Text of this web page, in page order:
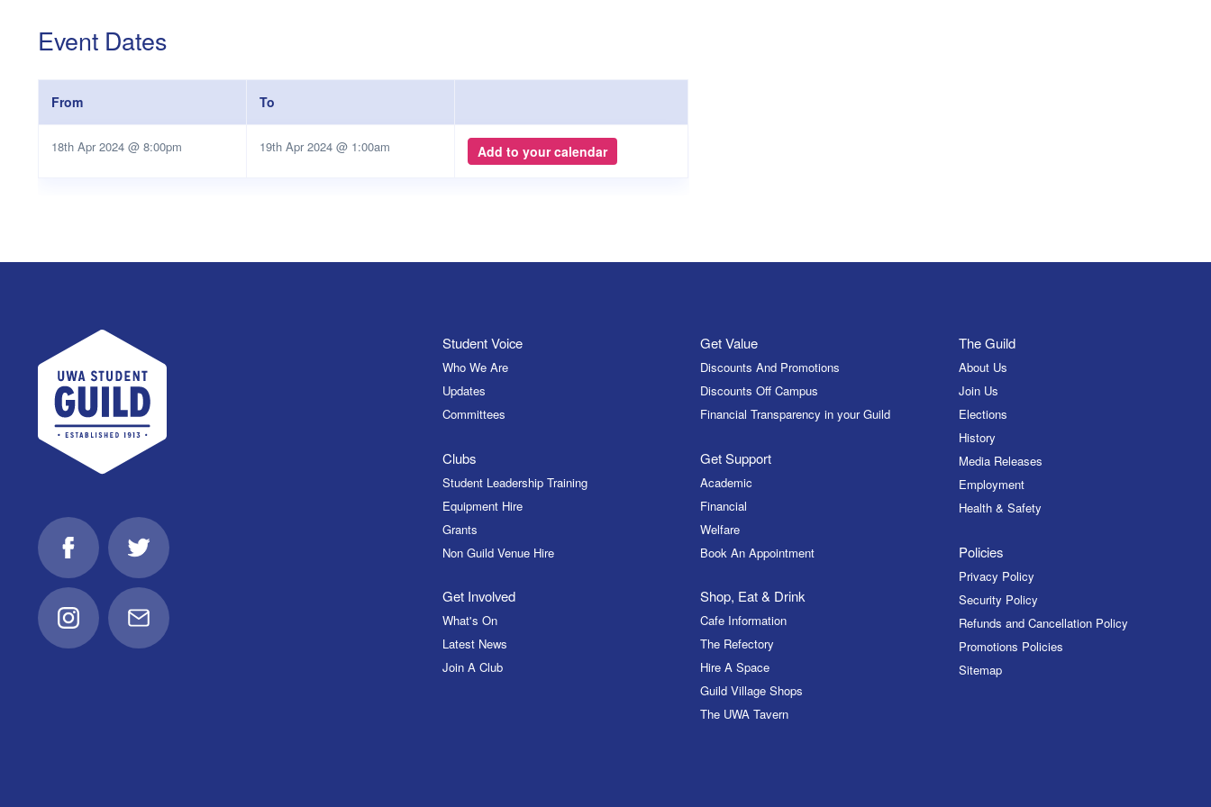
Event Dates
From To
18th Apr 2024 @ 8:00pm 19th Apr 2024 @ 1:00am Add to your calendar
UWA Student Guild
FacebookTwitter
InstagramEmail
Student Voice
Who We Are
Updates
Committees
Clubs
Student Leadership Training
Equipment Hire
Grants
Non Guild Venue Hire
Get Involved
What's On
Latest News
Join A Club
Get Value
Discounts And Promotions
Discounts Off Campus
Financial Transparency in your Guild
Get Support
Academic
Financial
Welfare
Book An Appointment
Shop, Eat & Drink
Cafe Information
The Refectory
Hire A Space
Guild Village Shops
The UWA Tavern
The Guild
About Us
Join Us
Elections
History
Media Releases
Employment
Health & Safety
Policies
Privacy Policy
Security Policy
Refunds and Cancellation Policy
Promotions Policies
Sitemap